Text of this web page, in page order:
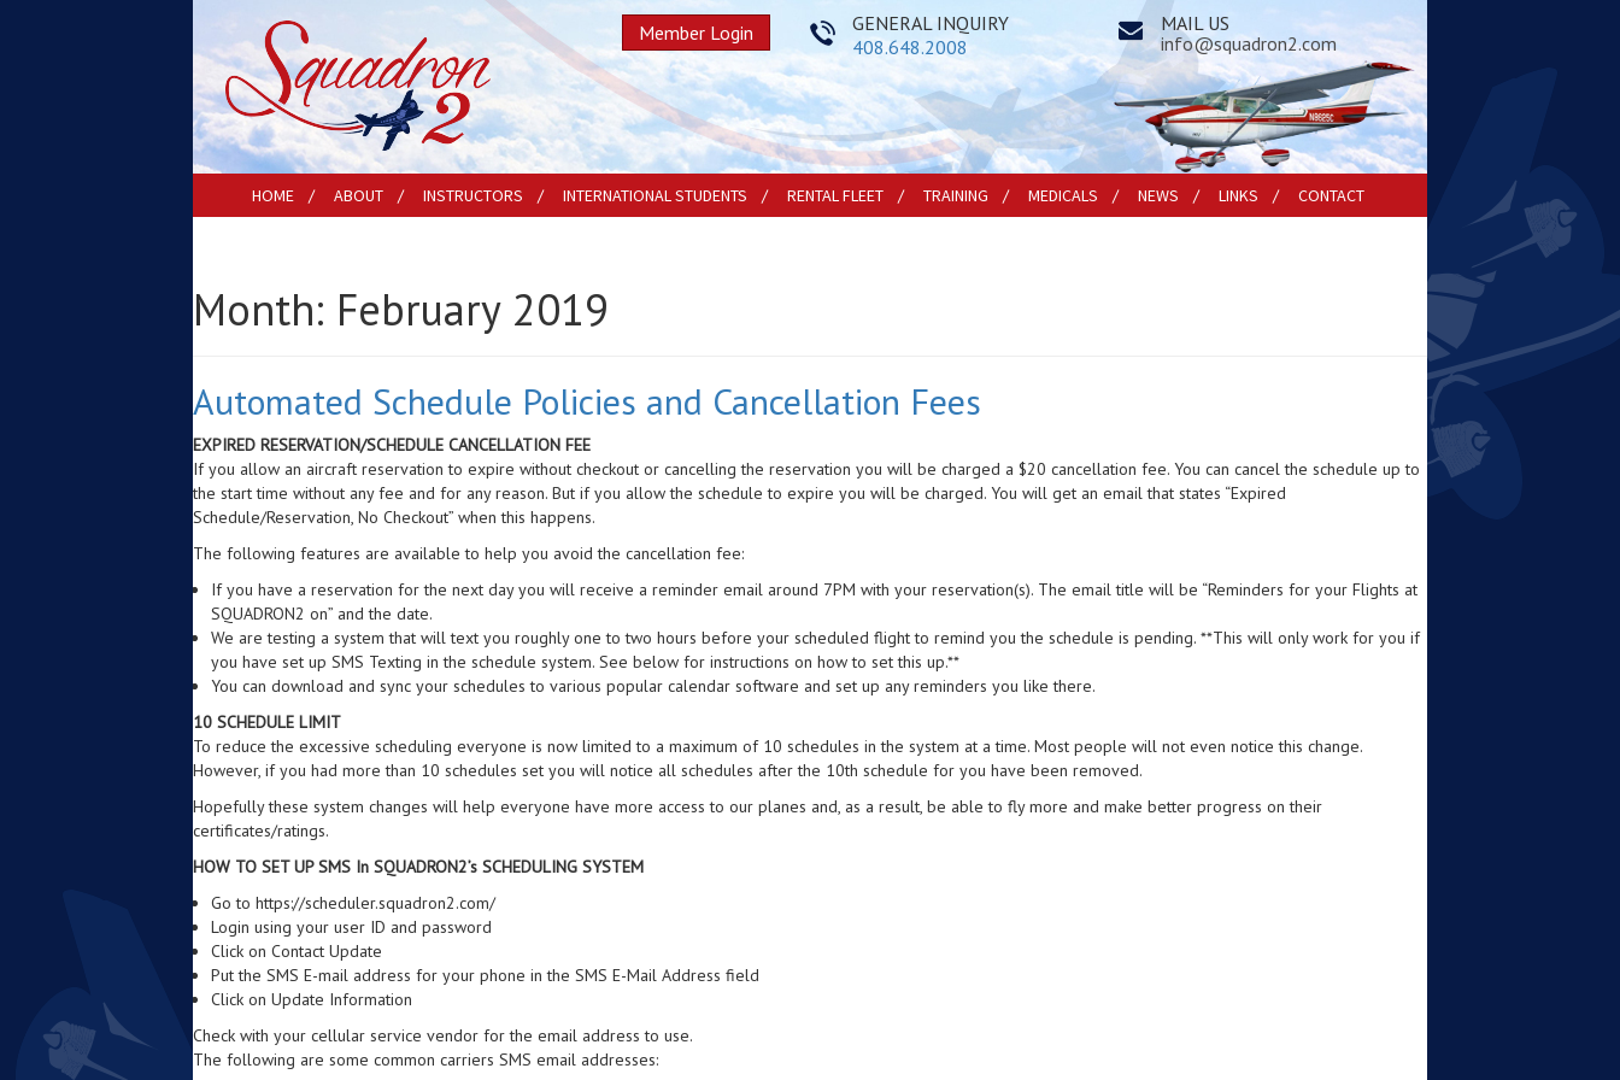
Member Login
GENERAL INQUIRY
408.648.2008
MAIL US
info@squadron2.com
HOME ABOUT INSTRUCTORS INTERNATIONAL STUDENTS RENTAL FLEET TRAINING MEDICALS NEWS LINKS CONTACT
Month: February 2019
Automated Schedule Policies and Cancellation Fees
EXPIRED RESERVATION/SCHEDULE CANCELLATION FEE
If you allow an aircraft reservation to expire without checkout or cancelling the reservation you will be charged a $20 cancellation fee. You can cancel the schedule up to
the start time without any fee and for any reason. But if you allow the schedule to expire you will be charged. You will get an email that states “Expired
Schedule/Reservation, No Checkout” when this happens.
The following features are available to help you avoid the cancellation fee:
If you have a reservation for the next day you will receive a reminder email around 7PM with your reservation(s). The email title will be “Reminders for your Flights at
SQUADRON2 on” and the date.
We are testing a system that will text you roughly one to two hours before your scheduled flight to remind you the schedule is pending. **This will only work for you if
you have set up SMS Texting in the schedule system. See below for instructions on how to set this up.**
You can download and sync your schedules to various popular calendar software and set up any reminders you like there.
10 SCHEDULE LIMIT
To reduce the excessive scheduling everyone is now limited to a maximum of 10 schedules in the system at a time. Most people will not even notice this change.
However, if you had more than 10 schedules set you will notice all schedules after the 10th schedule for you have been removed.
Hopefully these system changes will help everyone have more access to our planes and, as a result, be able to fly more and make better progress on their
certificates/ratings.
HOW TO SET UP SMS In SQUADRON2’s SCHEDULING SYSTEM
Go to https://scheduler.squadron2.com/
Login using your user ID and password
Click on Contact Update
Put the SMS E-mail address for your phone in the SMS E-Mail Address field
Click on Update Information
Check with your cellular service vendor for the email address to use.
The following are some common carriers SMS email addresses: